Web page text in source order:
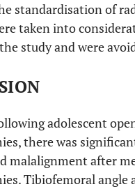
standardisation of
taken into
study and were
adolescent
there was
malalignment after
Tibiofemoral angle